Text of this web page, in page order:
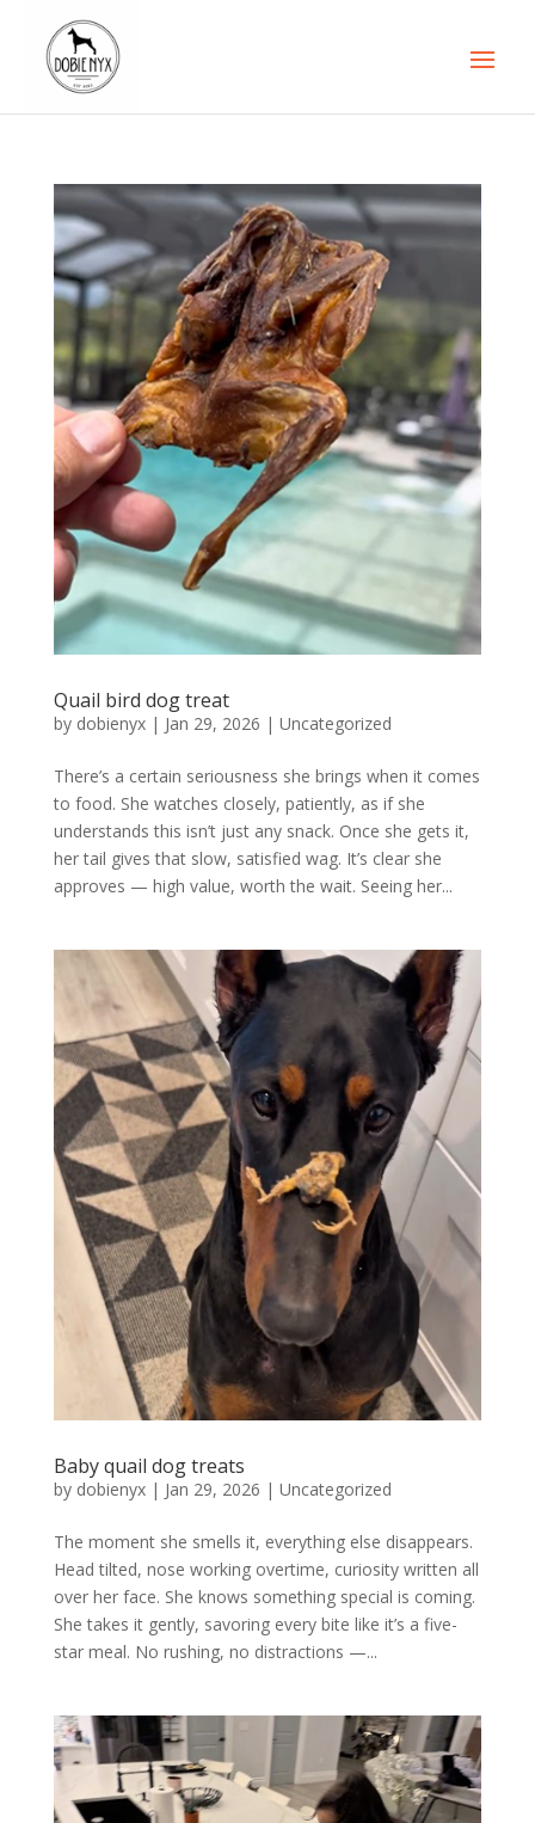
Quail bird dog treat
by dobienyx| Jan 29, 2026 | Uncategorized
There’s a certain seriousness she brings when it comes
to food. She watches closely, patiently, as if she
understands this isn’t just any snack. Once she gets it,
her tail gives that slow, satisfied wag. It’s clear she
approves — high value, worth the wait. Seeing her...
Baby quail dog treats
by dobienyx| Jan 29, 2026 | Uncategorized
The moment she smells it, everything else disappears.
Head tilted, nose working overtime, curiosity written all
over her face. She knows something special is coming.
She takes it gently, savoring every bite like it’s a five-
star meal. No rushing, no distractions —...